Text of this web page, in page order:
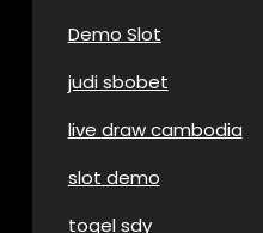
Demo Slot
judi sbobet
live draw cambodia
slot demo
togel sdy